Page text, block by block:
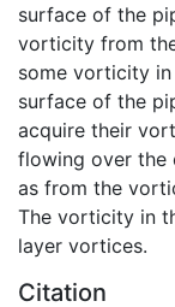
surface of the
vorticity from
some vorticity
surface of the
acquire their
flowing over the
as from the
The vorticity in
layer vortices.
Citation